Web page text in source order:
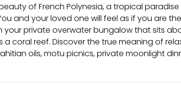
of French Polynesia, a tropical
and your loved one will feel as if you are
your private overwater bungalow that sits
a coral reef. Discover the true meaning of
oils, motu picnics, private moonlight